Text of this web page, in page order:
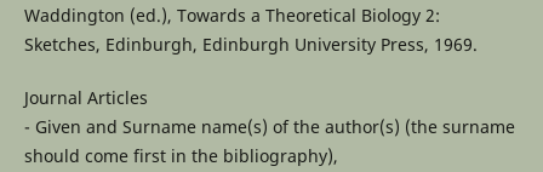
Waddington (ed.), Towards a Theoretical Biology 2:
Sketches, Edinburgh, Edinburgh University Press, 1969.
Journal Articles
- Given and Surname name(s) of the author(s) (the surname
should come first in the bibliography),